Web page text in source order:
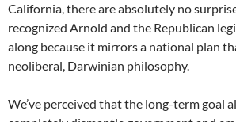
California, there are absolutely no
recognized Arnold and the Republican
along because it mirrors a national plan
neoliberal, Darwinian philosophy.
We’ve perceived that the long-term goal